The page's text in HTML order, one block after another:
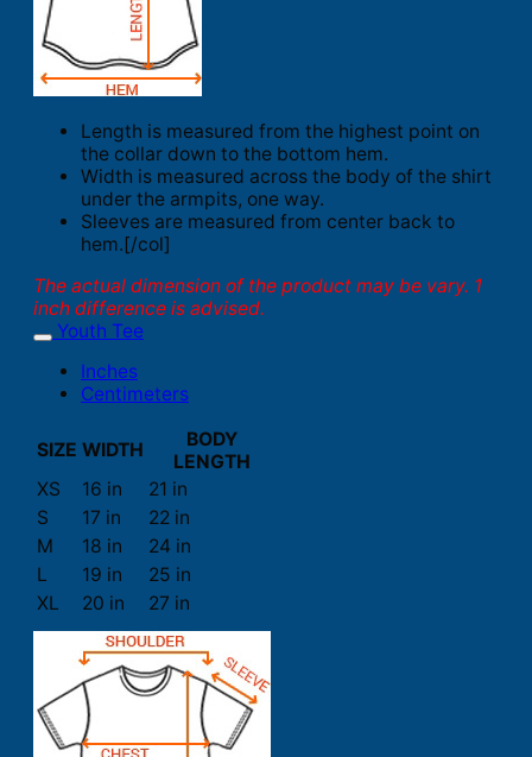
Length is measured from the highest point on
the collar down to the bottom hem.
Width is measured across the body of the shirt
under the armpits, one way.
Sleeves are measured from center back to
hem.[/col]
The actual dimension of the product may be vary. 1
inch difference is advised.
Youth Tee
Inches
Centimeters
SIZE WIDTH
BODY
LENGTH
XS
16 in
21 in
S
17 in
22 in
M
18 in
24 in
L
19 in
25 in
XL
20 in 27 in